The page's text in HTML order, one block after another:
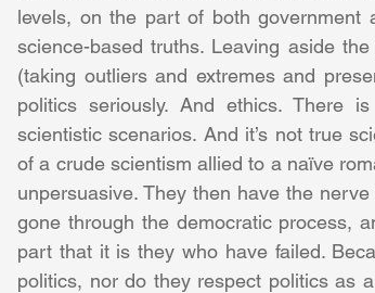
levels, on the part of both government
science-based truths. Leaving aside
(taking outliers and extremes and
politics seriously. And ethics. There
scientistic scenarios. And it’s not true
of a crude scientism allied to a naïve
unpersuasive. They then have the
gone through the democratic process,
part that it is they who have failed.
politics, nor do they respect politics as